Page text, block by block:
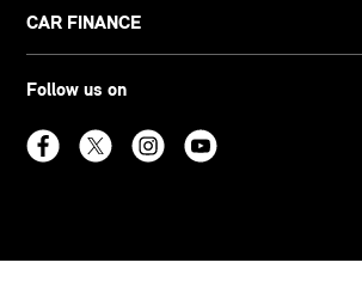
CAR FINANCE
Follow us on